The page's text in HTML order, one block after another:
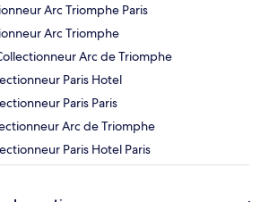
Arc Triomphe Paris
Arc Triomphe
Arc de Triomphe
Paris Hotel
Paris Paris
Arc de Triomphe
Paris Hotel Paris